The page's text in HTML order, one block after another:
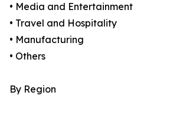
• Media and Entertainment
• Travel and Hospitality
• Manufacturing
• Others
By Region